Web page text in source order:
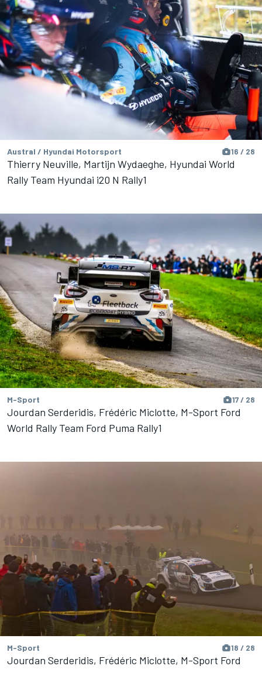
Austral / Hyundai Motorsport 16 / 28
Thierry Neuville, Martijn Wydaeghe, Hyundai World
Rally Team Hyundai i20 N Rally1
M-Sport 17 / 28
Jourdan Serderidis, Frédéric Miclotte, M-Sport Ford
World Rally Team Ford Puma Rally1
M-Sport 18 / 28
Jourdan Serderidis, Frédéric Miclotte, M-Sport Ford